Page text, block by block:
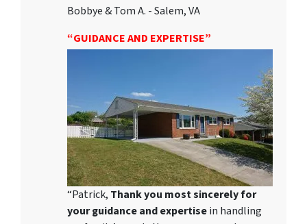
Bobbye & Tom A. - Salem, VA
“GUIDANCE AND EXPERTISE”
“Patrick, Thank you most sincerely for
your guidance and expertisein handling